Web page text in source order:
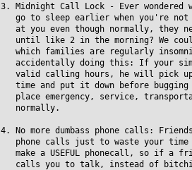
3. Midnight Call Lock - Ever wondered
go to sleep earlier when you're not
at you even though normally, they
until like 2 in the morning? We
which families are regularly
accidentally doing this: If your sim
valid calling hours, he will pick up
time and put it down before
place emergency, service,
normally.
4. No more dumbass phone calls:
phone calls just to waste your
make a USEFUL phonecall, so if a
calls you to talk, instead of